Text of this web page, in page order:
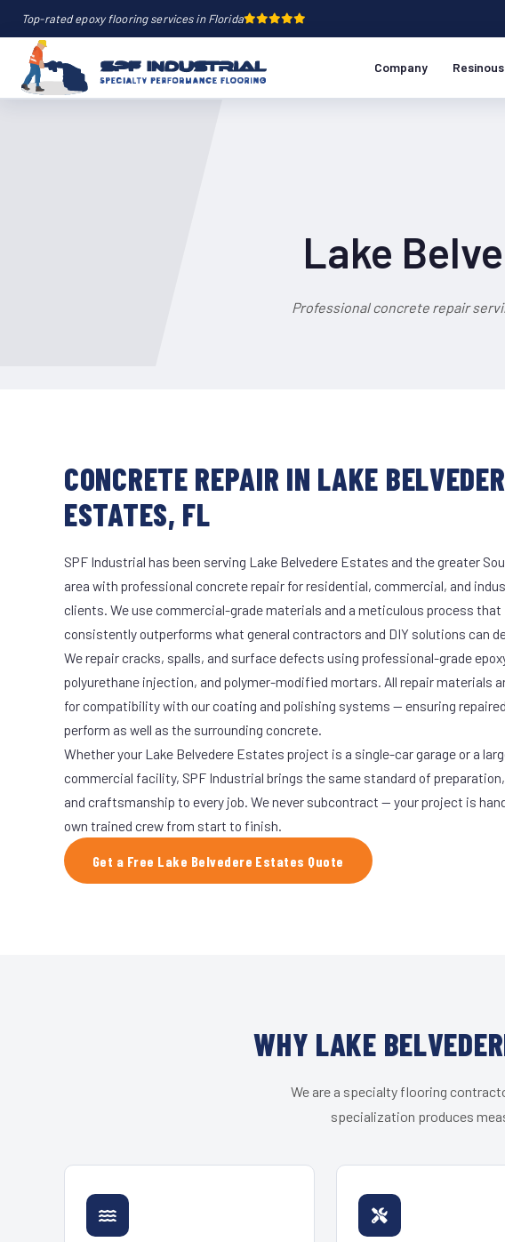
Top-rated epoxy flooring services in Florida
Company
Lake
Professional concrete repair
CONCRETE REPAIR IN LAKE
ESTATES, FL
SPF Industrial has been serving Lake Belvedere Estates and the greater
area with professional concrete repair for residential, commercial, and
clients. We use commercial-grade materials and a meticulous process that
consistently outperforms what general contractors and DIY solutions can
We repair cracks, spalls, and surface defects using professional-grade
polyurethane injection, and polymer-modified mortars. All repair materials
for compatibility with our coating and polishing systems — ensuring
perform as well as the surrounding concrete.
Whether your Lake Belvedere Estates project is a single-car garage or a
commercial facility, SPF Industrial brings the same standard of
and craftsmanship to every job. We never subcontract — your project is
own trained crew from start to finish.
Get a Free Lake Belvedere Estates Quote
WHY LAKE
We are a specialty flooring
specialization produces